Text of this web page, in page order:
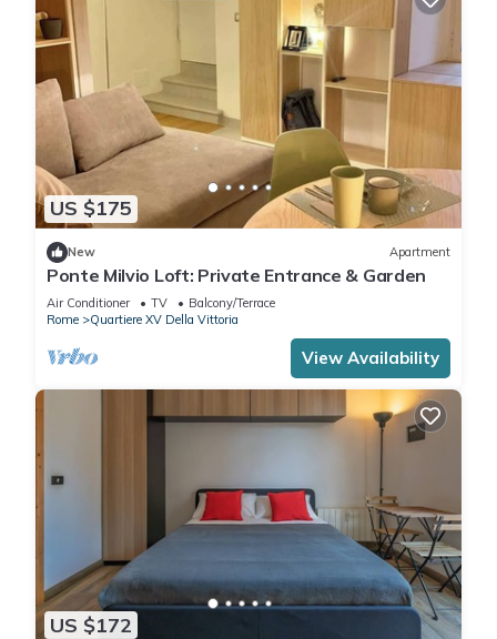
US $175
New Apartment
Ponte Milvio Loft: Private Entrance & Garden
Air Conditioner TV
Balcony/Terrace
Rome
Quartiere XV Della Vittoria
View Availability
US $172